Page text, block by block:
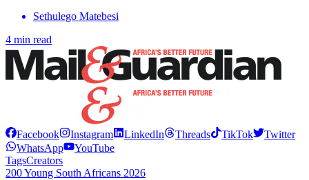
Sethulego Matebesi
4 min read
Facebook Instagram LinkedIn Threads TikTok
Twitter
WhatsApp
YouTube
TagsCreators
200 Young South Africans 2026